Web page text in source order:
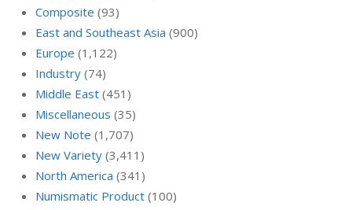
Composite (93)
East and Southeast Asia (900)
Europe (1,122)
Industry (74)
Middle East (451)
Miscellaneous (35)
New Note (1,707)
New Variety (3,411)
North America (341)
Numismatic Product (100)